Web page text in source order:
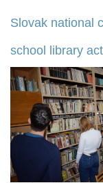
Slovak national
school library